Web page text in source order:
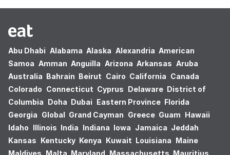
Abu Dhabi Alabama Alaska Alexandria American
Samoa Amman Anguilla Arizona Arkansas Aruba
Australia Bahrain Beirut Cairo California Canada
Colorado Connecticut Cyprus Delaware District of
Columbia Doha Dubai Eastern Province Florida
Georgia Global Grand Cayman Greece Guam Hawaii
Idaho Illinois India Indiana Iowa Jamaica Jeddah
Kansas Kentucky Kenya Kuwait Louisiana Maine